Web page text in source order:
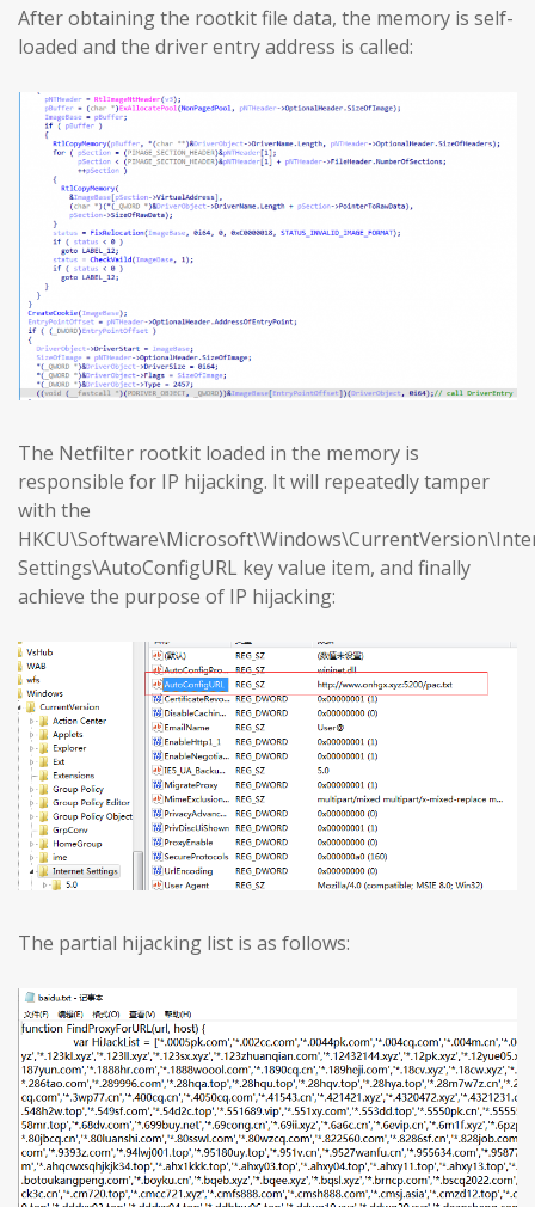
After obtaining the rootkit file data, the memory is self-
loaded and the driver entry address is called:
The Netfilter rootkit loaded in the memory is
responsible for IP hijacking. It will repeatedly tamper
with the
Settings\AutoConfigURL key value item, and finally
achieve the purpose of IP hijacking:
The partial hijacking list is as follows: